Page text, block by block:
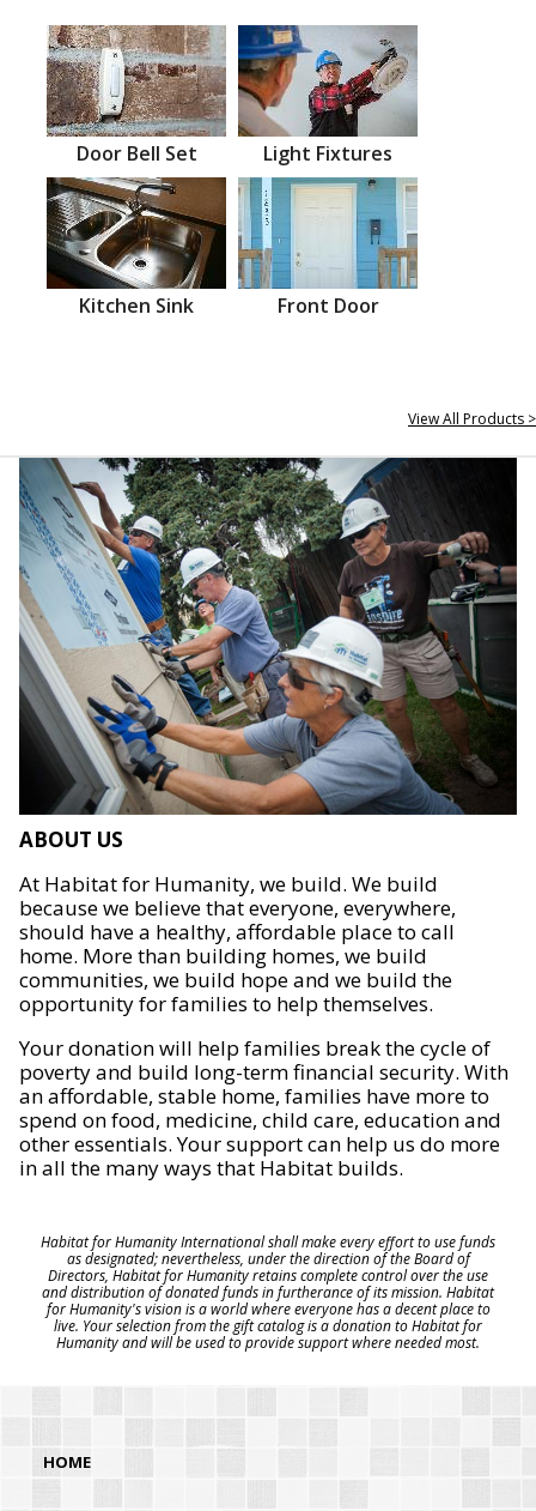
Door Bell Set Light Fixtures
Kitchen Sink Front Door
View All Products >
ABOUT US
At Habitat for Humanity, we build. We build
because we believe that everyone, everywhere,
should have a healthy, affordable place to call
home. More than building homes, we build
communities, we build hope and we build the
opportunity for families to help themselves.
Your donation will help families break the cycle of
poverty and build long-term financial security. With
an affordable, stable home, families have more to
spend on food, medicine, child care, education and
other essentials. Your support can help us do more
in all the many ways that Habitat builds.
Habitat for Humanity International shall make every effort to use funds
as designated; nevertheless, under the direction of the Board of
Directors, Habitat for Humanity retains complete control over the use
and distribution of donated funds in furtherance of its mission. Habitat
for Humanity's vision is a world where everyone has a decent place to
live. Your selection from the gift catalog is a donation to Habitat for
Humanity and will be used to provide support where needed most.
HOME